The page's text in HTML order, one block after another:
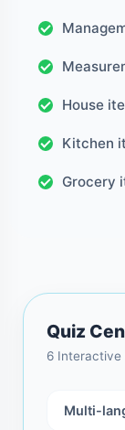
House
Kitchen
Grocery
Quiz
6 Interactive
Multi-